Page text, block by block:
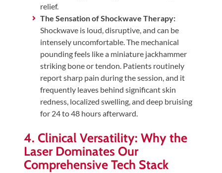
relief.
The Sensation of Shockwave Therapy:
Shockwave is loud, disruptive, and can be
intensely uncomfortable. The mechanical
pounding feels like a miniature jackhammer
striking bone or tendon. Patients routinely
report sharp pain during the session, and it
frequently leaves behind significant skin
redness, localized swelling, and deep bruising
for 24 to 48 hours afterward.
4. Clinical Versatility: Why the
Laser Dominates Our
Comprehensive Tech Stack